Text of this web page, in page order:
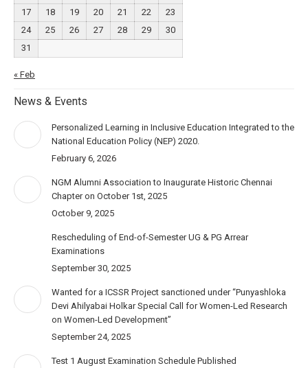
17
18 19 20 21 22
23
24
25 26 27 28 29
30
31
« Feb
News & Events
Personalized Learning in Inclusive Education Integrated to the
National Education Policy (NEP) 2020.
February 6, 2026
NGM Alumni Association to Inaugurate Historic Chennai
Chapter on October 1st, 2025
October 9, 2025
Rescheduling of End-of-Semester UG & PG Arrear
Examinations
September 30, 2025
Wanted for a ICSSR Project sanctioned under “Punyashloka
Devi Ahilyabai Holkar Special Call for Women-Led Research
on Women-Led Development”
September 24, 2025
Test 1 August Examination Schedule Published